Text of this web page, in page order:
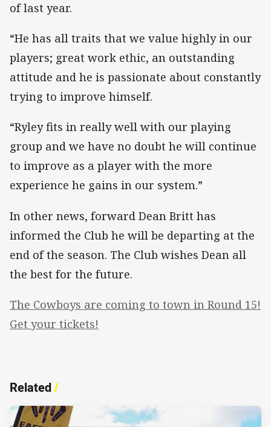
of last year.
“He has all traits that we value highly in our
players; great work ethic, an outstanding
attitude and he is passionate about constantly
trying to improve himself.
“Ryley fits in really well with our playing
group and we have no doubt he will continue
to improve as a player with the more
experience he gains in our system.”
In other news, forward Dean Britt has
informed the Club he will be departing at the
end of the season. The Club wishes Dean all
the best for the future.
The Cowboys are coming to town in Round 15!
Get your tickets!
Related/